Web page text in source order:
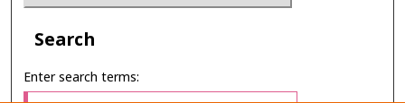
Search
Enter search terms: